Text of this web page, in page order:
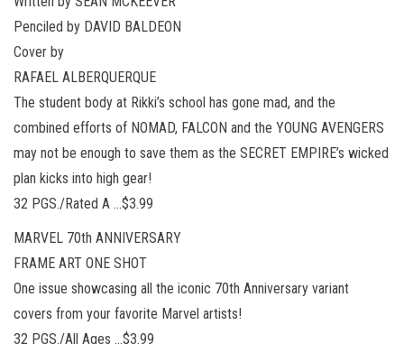
Penciled by DAVID BALDEON
Cover by
RAFAEL ALBERQUERQUE
The student body at Rikki’s school has gone mad, and the
combined efforts of NOMAD, FALCON and the YOUNG AVENGERS
may not be enough to save them as the SECRET EMPIRE’s wicked
plan kicks into high gear!
32 PGS./Rated A …$3.99
MARVEL 70th ANNIVERSARY
FRAME ART ONE SHOT
One issue showcasing all the iconic 70th Anniversary variant
covers from your favorite Marvel artists!
32 PGS./All Ages …$3.99